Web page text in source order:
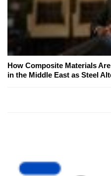
How Composite Materials
in the Middle East as Steel